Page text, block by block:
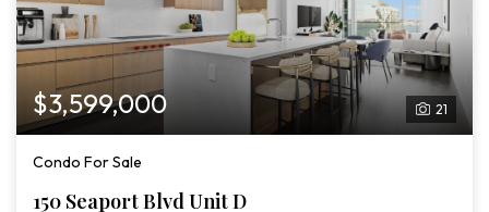
21
$3,599,000
Condo For Sale
150 Seaport Blvd Unit D